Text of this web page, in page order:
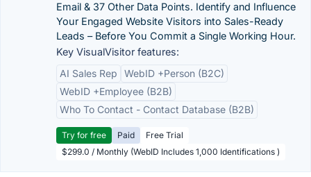
Email & 37 Other Data Points. Identify and Influence
Your Engaged Website Visitors into Sales-Ready
Leads – Before You Commit a Single Working Hour.
Key VisualVisitor features:
AI Sales Rep
WebID +Person (B2C)
WebID +Employee (B2B)
Who To Contact - Contact Database (B2B)
Try for free Paid
Free Trial
$299.0 / Monthly (WebID Includes 1,000 Identifications )